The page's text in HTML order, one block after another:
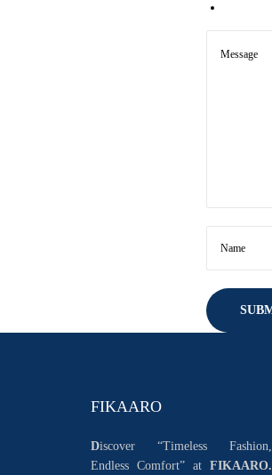
FIKAARO
Discover “Timeless Fashion,
Endless Comfort” at FIKAARO.